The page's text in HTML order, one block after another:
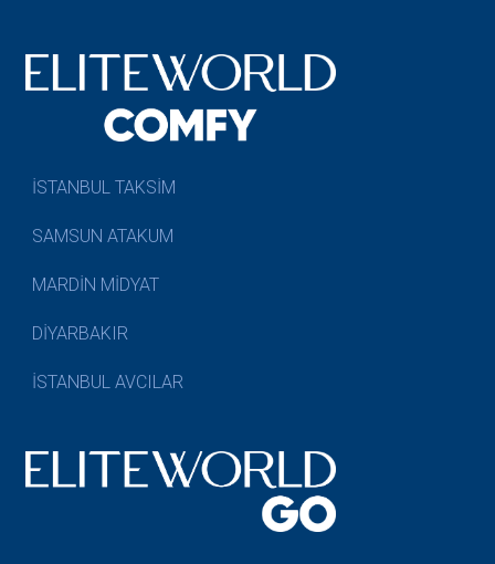
İSTANBUL TAKSİM
SAMSUN ATAKUM
MARDİN MİDYAT
DİYARBAKIR
İSTANBUL AVCILAR